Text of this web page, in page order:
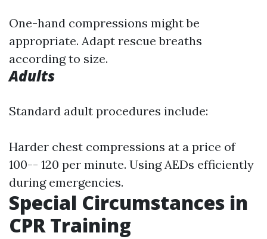
One-hand compressions might be
appropriate. Adapt rescue breaths
according to size.
Adults
Standard adult procedures include:
Harder chest compressions at a price of
100-- 120 per minute. Using AEDs efficiently
during emergencies.
Special Circumstances in
CPR Training